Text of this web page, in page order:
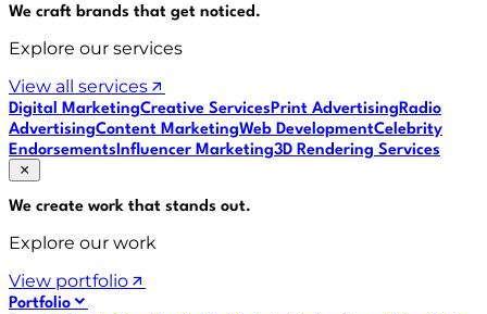
We craft brands that get noticed.
Explore our services
View all services
Digital MarketingCreative ServicesPrint AdvertisingRadio
AdvertisingContent MarketingWeb DevelopmentCelebrity
EndorsementsInfluencer Marketing3D Rendering Services
We create work that stands out.
Explore our work
View portfolio
Portfolio